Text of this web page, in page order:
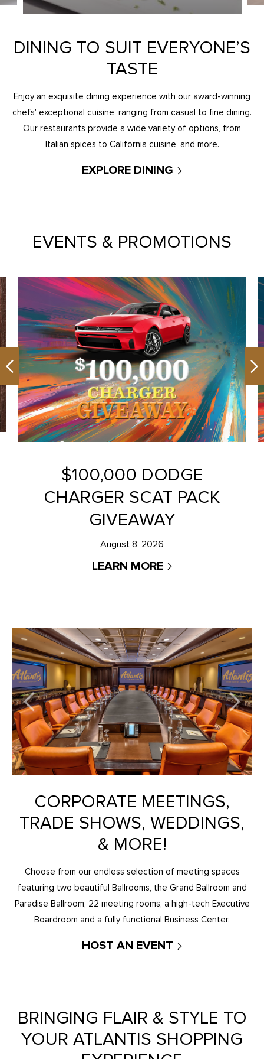
DINING TO SUIT EVERYONE’S
TASTE
Enjoy an exquisite dining experience with our award-winning
chefs' exceptional cuisine, ranging from casual to fine dining.
Our restaurants provide a wide variety of options, from
Italian spices to California cuisine, and more.
EXPLORE DINING
EVENTS & PROMOTIONS
Previous
$100,000 DODGE
CHARGER SCAT PACK
GIVEAWAY
August 8, 2026
LEARN MORE
CORPORATE MEETINGS,
TRADE SHOWS, WEDDINGS,
& MORE!
Choose from our endless selection of meeting spaces
featuring two beautiful Ballrooms, the Grand Ballroom and
Paradise Ballroom, 22 meeting rooms, a high-tech Executive
Boardroom and a fully functional Business Center.
HOST AN EVENT
BRINGING FLAIR & STYLE TO
YOUR ATLANTIS SHOPPING